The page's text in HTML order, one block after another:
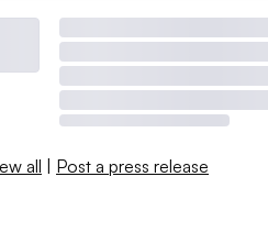
all | Post a press release